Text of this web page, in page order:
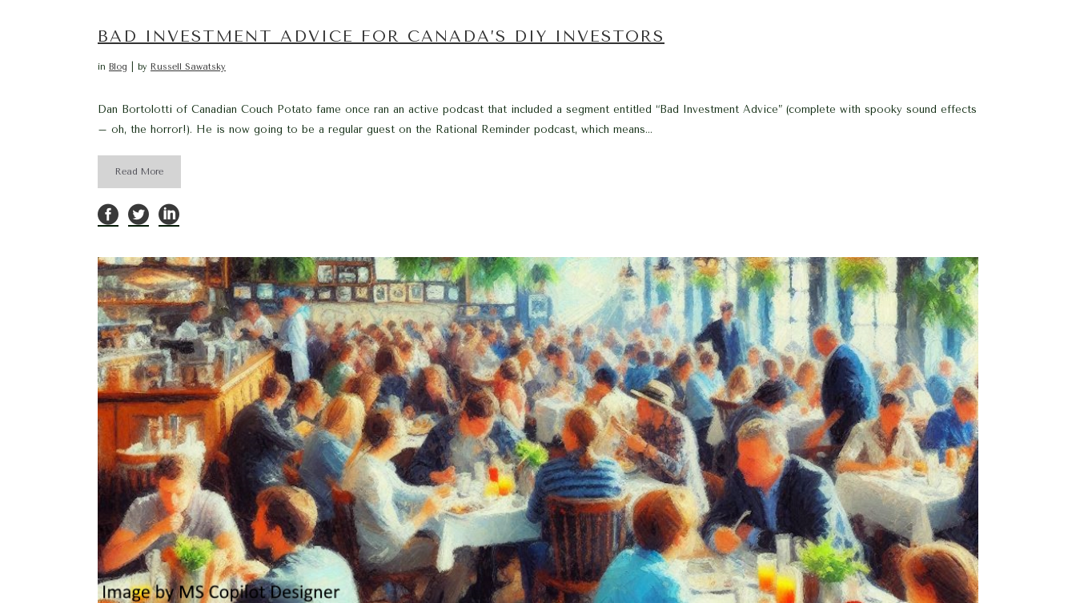
BAD INVESTMENT ADVICE FOR CANADA’S DIY INVESTORS
in Blog by Russell Sawatsky
Dan Bortolotti of Canadian Couch Potato fame once ran an active podcast that included a segment entitled “Bad Investment Advice” (complete with spooky sound effects
– oh, the horror!). He is now going to be a regular guest on the Rational Reminder podcast, which means...
Read More